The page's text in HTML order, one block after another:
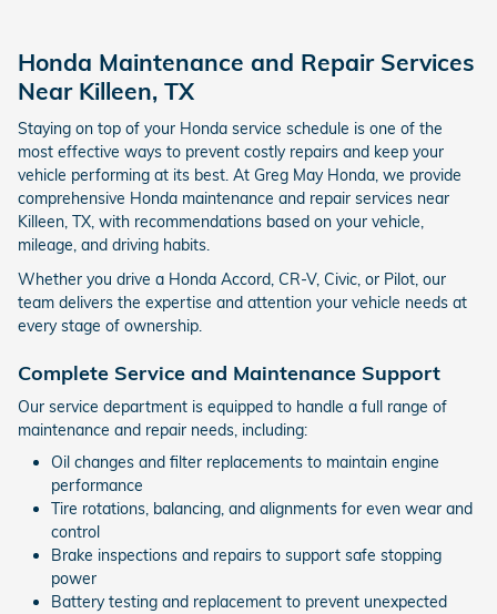
Honda Maintenance and Repair Services
Near Killeen, TX
Staying on top of your Honda service schedule is one of the
most effective ways to prevent costly repairs and keep your
vehicle performing at its best. At Greg May Honda, we provide
comprehensive Honda maintenance and repair services near
Killeen, TX, with recommendations based on your vehicle,
mileage, and driving habits.
Whether you drive a Honda Accord, CR-V, Civic, or Pilot, our
team delivers the expertise and attention your vehicle needs at
every stage of ownership.
Complete Service and Maintenance Support
Our service department is equipped to handle a full range of
maintenance and repair needs, including:
Oil changes and filter replacements to maintain engine
performance
Tire rotations, balancing, and alignments for even wear and
control
Brake inspections and repairs to support safe stopping
power
Battery testing and replacement to prevent unexpected